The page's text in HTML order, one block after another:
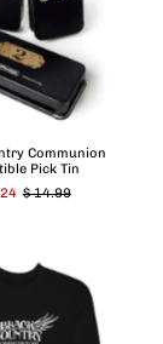
Communion
Pick Tin
$ 14.99